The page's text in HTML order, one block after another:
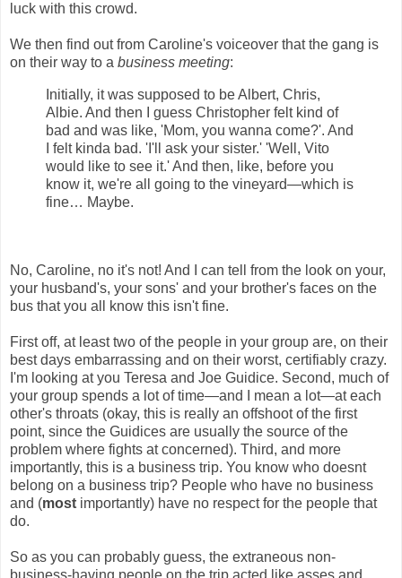
luck with this crowd.
We then find out from Caroline's voiceover that the gang is
on their way to a business meeting:
Initially, it was supposed to be Albert, Chris,
Albie. And then I guess Christopher felt kind of
bad and was like, 'Mom, you wanna come?'. And
I felt kinda bad. 'I'll ask your sister.' 'Well, Vito
would like to see it.' And then, like, before you
know it, we're all going to the vineyard—which is
fine… Maybe.
No, Caroline, no it's not! And I can tell from the look on your,
your husband's, your sons' and your brother's faces on the
bus that you all know this isn't fine.
First off, at least two of the people in your group are, on their
best days embarrassing and on their worst, certifiably crazy.
I'm looking at you Teresa and Joe Guidice. Second, much of
your group spends a lot of time—and I mean a lot—at each
other's throats (okay, this is really an offshoot of the first
point, since the Guidices are usually the source of the
problem where fights at concerned). Third, and more
importantly, this is a business trip. You know who doesnt
belong on a business trip? People who have no business
and (most importantly) have no respect for the people that
do.
So as you can probably guess, the extraneous non-
business-having people on the trip acted like asses and